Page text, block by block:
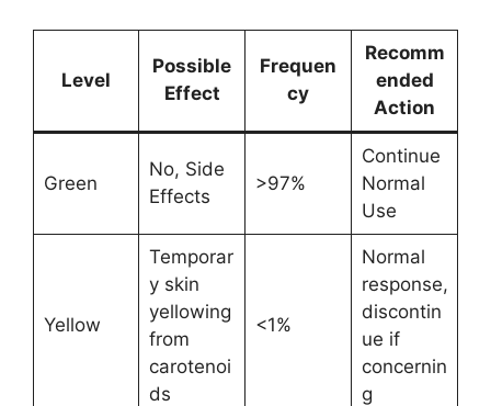
Level
Possible
Effect
Frequen
cy
Recomm
ended
Action
Green
No, Side
Effects
>97%
Continue
Normal
Use
Yellow
Temporar
y skin
yellowing
from
carotenoi
ds
<1%
Normal
response,
discontin
ue if
concernin
g